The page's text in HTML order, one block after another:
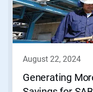
Next
and
Previous
buttons
to
august 22, 2024
Generating